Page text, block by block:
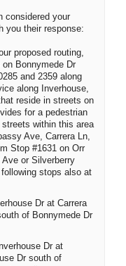
considered your
you their response:
proposed routing,
Bonnymede Dr
and 2359 along
along Inverhouse,
reside in streets on
for a pedestrian
within this area
Ave, Carrera Ln,
Stop #1631 on Orr
or Silverberry
stops also at
Dr at Carrera
of Bonnymede Dr
Dr at
Dr south of